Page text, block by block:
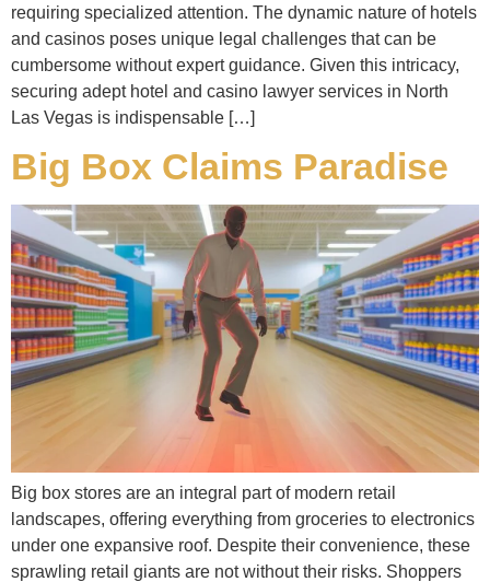
requiring specialized attention. The dynamic nature of hotels
and casinos poses unique legal challenges that can be
cumbersome without expert guidance. Given this intricacy,
securing adept hotel and casino lawyer services in North
Las Vegas is indispensable […]
Big Box Claims Paradise
Big box stores are an integral part of modern retail
landscapes, offering everything from groceries to electronics
under one expansive roof. Despite their convenience, these
sprawling retail giants are not without their risks. Shoppers